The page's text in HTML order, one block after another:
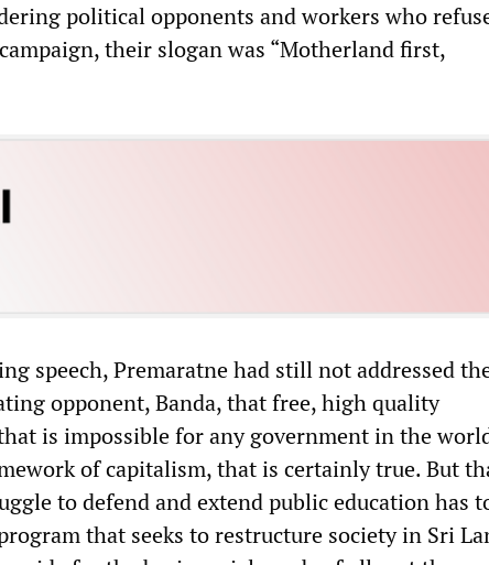
political opponents and workers who
their slogan was “Motherland first,
speech, Premaratne had still not addressed
opponent, Banda, that free, high quality
is impossible for any government in the
of capitalism, that is certainly true. But
to defend and extend public education has
that seeks to restructure society in Sri